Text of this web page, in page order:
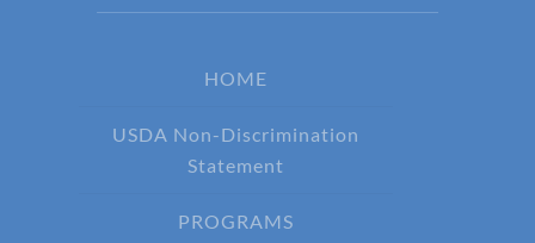
HOME
USDA Non-Discrimination
Statement
PROGRAMS